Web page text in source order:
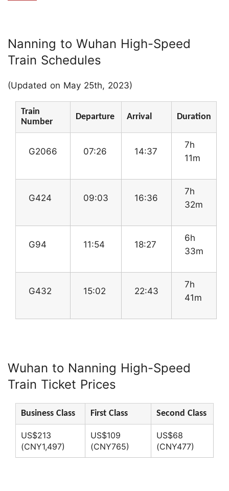
Nanning to Wuhan High-Speed
Train Schedules
(Updated on May 25th, 2023)
Train
Number
Departure Arrival Duration
G2066 07:26 14:37
7h
11m
G424 09:03 16:36
7h
32m
G94 11:54 18:27
6h
33m
G432 15:02 22:43
7h
41m
Wuhan to Nanning High-Speed
Train Ticket Prices
Business Class First Class Second Class
US$213
(CNY1,497)
US$109
(CNY765)
US$68
(CNY477)